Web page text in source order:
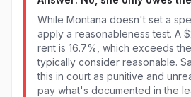
While Montana doesn't set a
apply a reasonableness test. A
rent is 16.7%, which exceeds
typically consider reasonable.
this in court as punitive and
pay what's documented in the